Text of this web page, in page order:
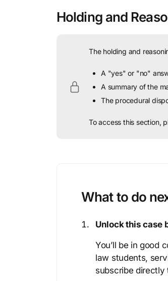
Holding and
The holding and
A "yes" or "no"
A summary of the
The procedural
To access this section,
What to do
Unlock this case
You’ll be in good
law students,
subscribe directly